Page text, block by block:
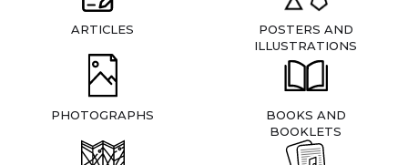
ARTICLES
POSTERS AND
ILLUSTRATIONS
PHOTOGRAPHS
BOOKS AND
BOOKLETS